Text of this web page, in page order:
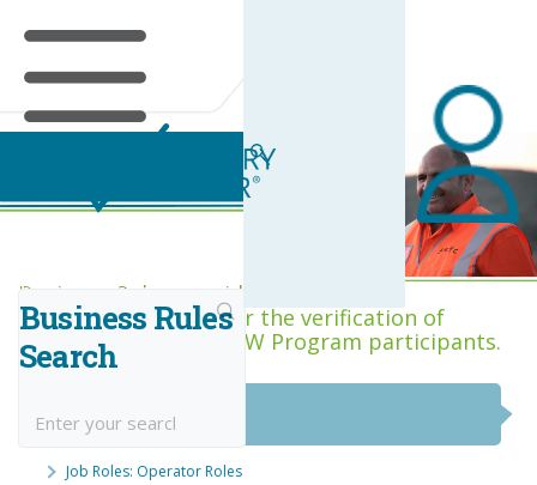
Business Rules Centre
Business Rules provide the minimum
acceptance criteria for the verification of
competence across RIW Program participants.
Business Rules
Search
National Job Roles
Job Roles: Operator Roles